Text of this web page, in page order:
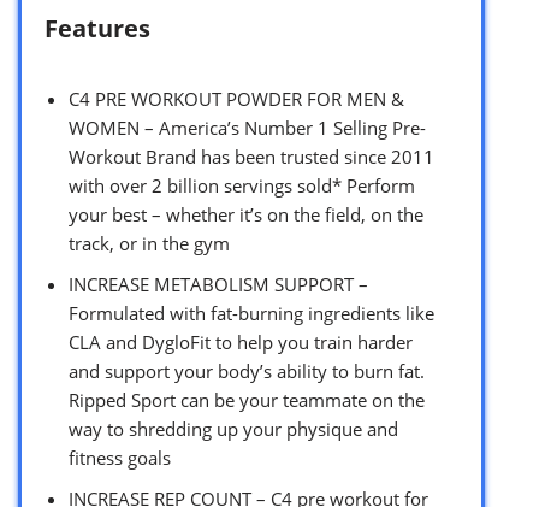
Features
C4 PRE WORKOUT POWDER FOR MEN &
WOMEN – America’s Number 1 Selling Pre-
Workout Brand has been trusted since 2011
with over 2 billion servings sold* Perform
your best – whether it’s on the field, on the
track, or in the gym
INCREASE METABOLISM SUPPORT –
Formulated with fat-burning ingredients like
CLA and DygloFit to help you train harder
and support your body’s ability to burn fat.
Ripped Sport can be your teammate on the
way to shredding up your physique and
fitness goals
INCREASE REP COUNT – C4 pre workout for